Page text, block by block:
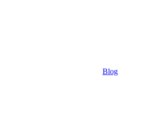
Blog